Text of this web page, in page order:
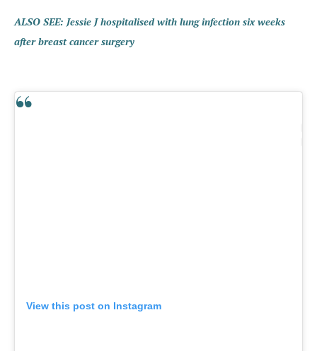
ALSO SEE: Jessie J hospitalised with lung infection six weeks
after breast cancer surgery
View this post on Instagram